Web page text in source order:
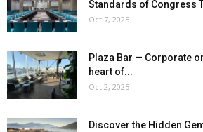
Standards of Congress
Oct 7, 2025
Plaza Bar — Corporate
heart of...
Oct 2, 2025
Discover the Hidden